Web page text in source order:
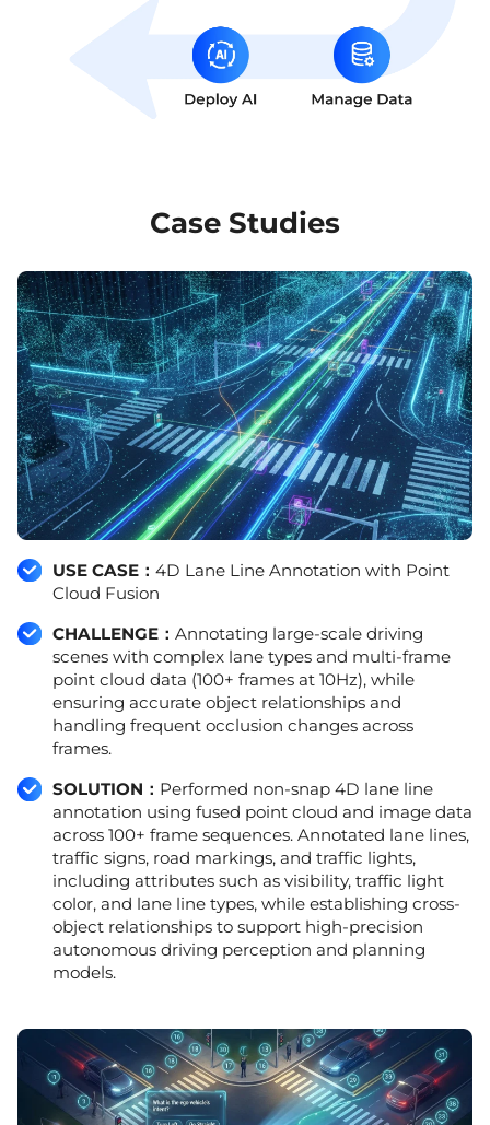
Case Studies
USE CASE： 4D Lane Line Annotation with Point
Cloud Fusion
CHALLENGE： Annotating large-scale driving
scenes with complex lane types and multi-frame
point cloud data (100+ frames at 10Hz), while
ensuring accurate object relationships and
handling frequent occlusion changes across
frames.
SOLUTION： Performed non-snap 4D lane line
annotation using fused point cloud and image data
across 100+ frame sequences. Annotated lane lines,
traffic signs, road markings, and traffic lights,
including attributes such as visibility, traffic light
color, and lane line types, while establishing cross-
object relationships to support high-precision
autonomous driving perception and planning
models.